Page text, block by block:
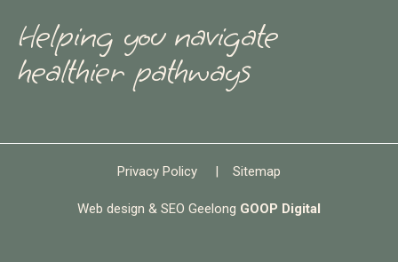
Helping you navigate
healthier pathways
Privacy Policy | Sitemap
Web design & SEO Geelong GOOP Digital